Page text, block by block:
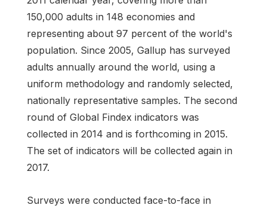
150,000 adults in 148 economies and
representing about 97 percent of the world's
population. Since 2005, Gallup has surveyed
adults annually around the world, using a
uniform methodology and randomly selected,
nationally representative samples. The second
round of Global Findex indicators was
collected in 2014 and is forthcoming in 2015.
The set of indicators will be collected again in
2017.
Surveys were conducted face-to-face in